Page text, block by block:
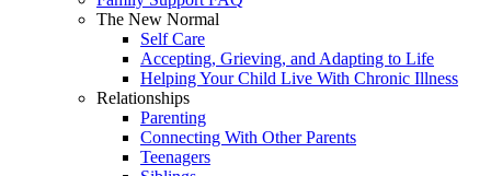
The New Normal
Self Care
Accepting, Grieving, and Adapting to Life
Helping Your Child Live With Chronic Illness
Relationships
Parenting
Connecting With Other Parents
Teenagers